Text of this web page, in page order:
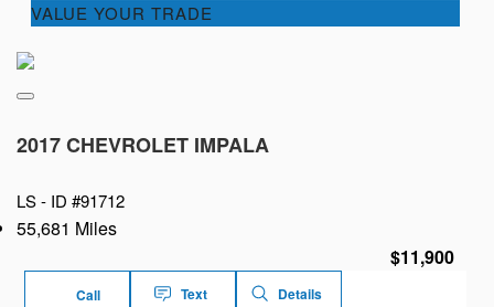
VALUE YOUR TRADE
2017 CHEVROLET IMPALA
LS - ID #91712
55,681 Miles
$11,900
Call Text Details